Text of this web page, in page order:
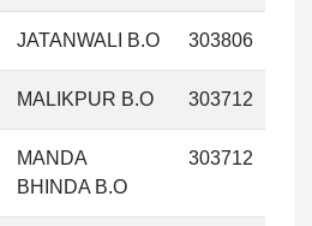
JATANWALI B.O 303806
MALIKPUR B.O 303712
MANDA
BHINDA B.O
303712